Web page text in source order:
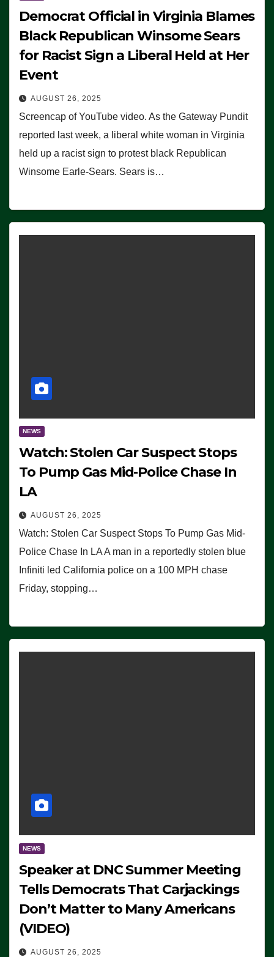
Democrat Official in Virginia Blames
Black Republican Winsome Sears
for Racist Sign a Liberal Held at Her
Event
AUGUST 26, 2025
Screencap of YouTube video. As the Gateway Pundit
reported last week, a liberal white woman in Virginia
held up a racist sign to protest black Republican
Winsome Earle-Sears. Sears is…
NEWS
Watch: Stolen Car Suspect Stops
To Pump Gas Mid-Police Chase In
LA
AUGUST 26, 2025
Watch: Stolen Car Suspect Stops To Pump Gas Mid-
Police Chase In LA A man in a reportedly stolen blue
Infiniti led California police on a 100 MPH chase
Friday, stopping…
NEWS
Speaker at DNC Summer Meeting
Tells Democrats That Carjackings
Don’t Matter to Many Americans
(VIDEO)
AUGUST 26, 2025